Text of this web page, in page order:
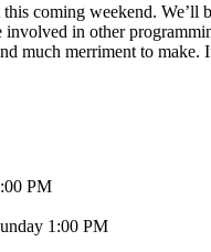
this coming weekend. We’ll
in other
much merriment to make.
PM
1:00 PM